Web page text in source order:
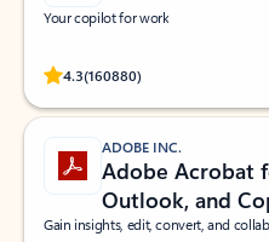
Your copilot for work
4.3(160880)
Rated (#=ratingAverage#) stars
ADOBE INC.
Adobe Acrobat
Outlook, and
Gain insights, edit, convert, and